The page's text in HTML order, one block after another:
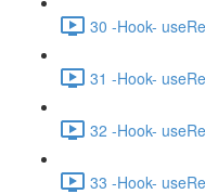
30 -Hook-
31 -Hook-
32 -Hook-
33 -Hook-